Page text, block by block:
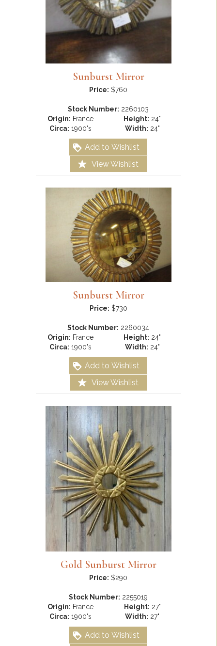
Sunburst Mirror
Price: $760
Stock Number: 2260103
Origin: France
Circa: 1900's
Height: 24"
Width: 24"
Add to Wishlist
View Wishlist
Sunburst Mirror
Price: $730
Stock Number: 2260034
Origin: France
Circa: 1900's
Height: 24"
Width: 24"
Add to Wishlist
View Wishlist
Gold Sunburst Mirror
Price: $290
Stock Number: 2255019
Origin: France
Circa: 1900's
Height: 27"
Width: 27"
Add to Wishlist